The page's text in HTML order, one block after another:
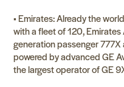
• Emirates: Already the
with a fleet of 120,
generation passenger
powered by advanced GE
the largest operator of GE